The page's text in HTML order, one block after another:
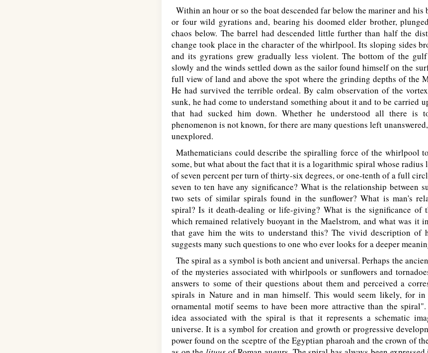
Within an hour or so the boat descended far below the mariner and his
or four wild gyrations and, bearing his doomed elder brother,
chaos below. The barrel had descended little further than half the
change took place in the character of the whirlpool. Its sloping sides
and its gyrations grew gradually less violent. The bottom of the
slowly and the winds settled down as the sailor found himself on the
full view of land and above the spot where the grinding depths of the
He had survived the terrible ordeal. By calm observation of the
sunk, he had come to understand something about it and to be carried
that had sucked him down. Whether he understood all there is
phenomenon is not known, for there are many questions left
unexplored.
Mathematicians could describe the spiralling force of the whirlpool
some, but what about the fact that it is a logarithmic spiral whose radius
of seven percent per turn of thirty-six degrees, or one-tenth of a full
seven to ten have any significance? What is the relationship between
two sets of similar spirals found in the sunflower? What is man's
spiral? Is it death-dealing or life-giving? What is the significance of
which remained relatively buoyant in the Maelstrom, and what was it
that gave him the wits to understand this? The vivid description of
suggests many such questions to one who ever looks for a deeper
The spiral as a symbol is both ancient and universal. Perhaps the
of the mysteries associated with whirlpools or sunflowers and
answers to some of their questions about them and perceived a
spirals in Nature and in man himself. This would seem likely, for
ornamental motif seems to have been more attractive than the
idea associated with the spiral is that it represents a schematic
universe. It is a symbol for creation and growth or progressive
power found on the sceptre of the Egyptian pharoah and the crown of